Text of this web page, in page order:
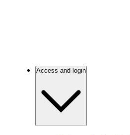
Access and login